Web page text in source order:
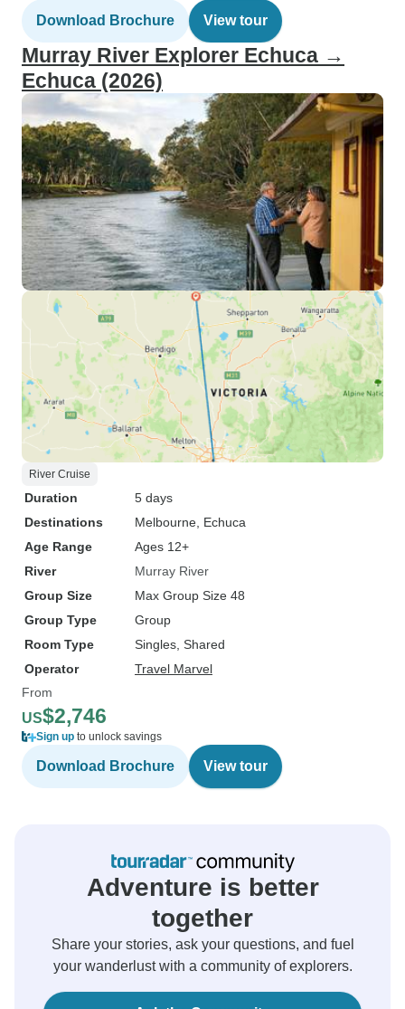
Download Brochure View tour
Murray River Explorer Echuca →
Echuca (2026)
River Cruise
Duration
5 days
Destinations
Melbourne , Echuca
Age Range
Ages 12+
River
Murray River
Group Size
Max Group Size 48
Group Type
Group
Room Type
Singles, Shared
Operator
Travel Marvel
From
US$2,746
Sign up to unlock savings
Download Brochure View tour
Adventure is better
together
Share your stories, ask your questions, and fuel
your wanderlust with a community of explorers.